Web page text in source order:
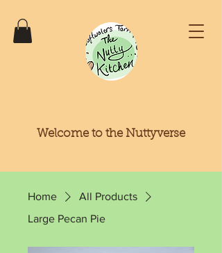
Welcome to the Nuttyverse
Home
All Products
Large Pecan Pie